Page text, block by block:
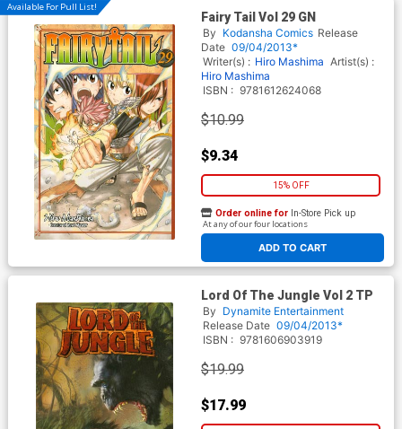
Available For Pull List!
Fairy Tail Vol 29 GN
By Kodansha Comics Release
Date 09/04/2013*
Writer(s) : Hiro Mashima Artist(s) :
Hiro Mashima
ISBN : 9781612624068
$10.99
$9.34
15% OFF
ADD TO CART
Order online for In-Store Pick up
At any of our four locations
Lord Of The Jungle Vol 2 TP
By Dynamite Entertainment
Release Date 09/04/2013*
ISBN : 9781606903919
$19.99
$17.99